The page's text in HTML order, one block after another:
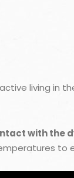
living in
with the
to